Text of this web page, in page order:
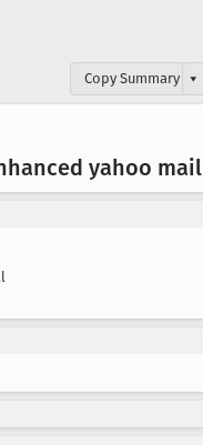
Copy Summary ▾
yahoo mail